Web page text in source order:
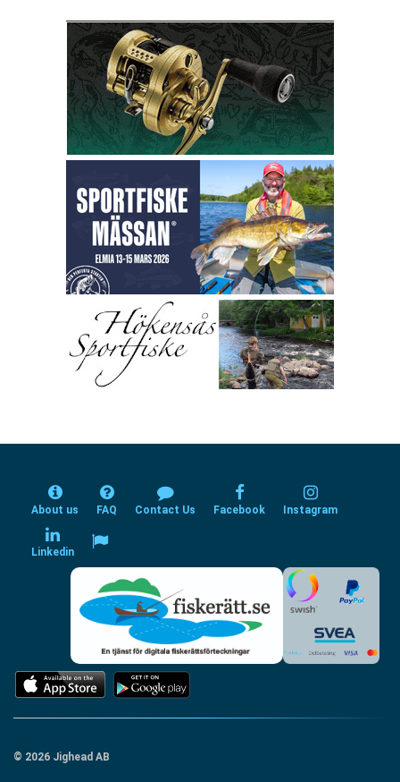
About us FAQ Contact Us Facebook Instagram
Linkedin
© 2026 Jighead AB